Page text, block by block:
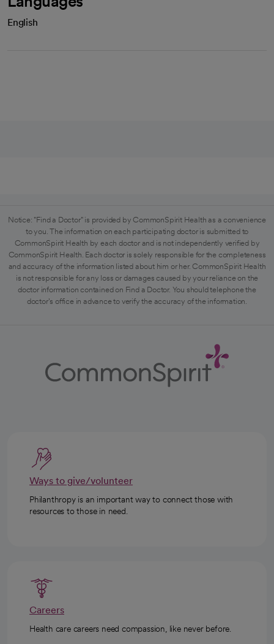
English
Notice: "Find a Doctor" is provided by CommonSpirit Health as a convenience
to you. The information on each participating doctor is submitted to
CommonSpirit Health by each doctor and is not independently verified by
CommonSpirit Health. Each doctor is solely responsible for the completeness
and accuracy of the information listed about him or her. CommonSpirit Health
is not responsible for any loss or damages caused by your reliance on the
doctor information contained on Find a Doctor. You should telephone the
doctor's office in advance to verify the accuracy of the information.
Ways to give/volunteer
Philanthropy is an important way to connect those with
resources to those in need.
Careers
Health care careers need compassion, like never before.